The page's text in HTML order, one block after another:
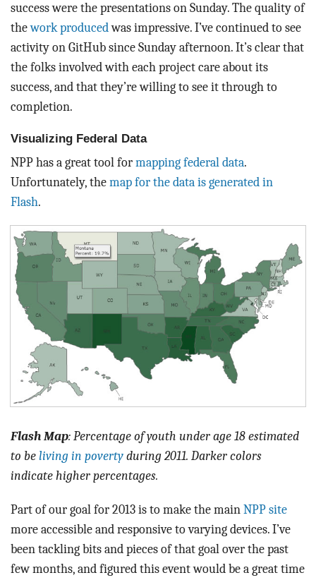
success were the presentations on Sunday. The quality of
thework producedwas impressive. I’ve continued to see
activity on GitHub since Sunday afternoon. It’s clear that
the folks involved with each project care about its
success, and that they’re willing to see it through to
completion.
Visualizing Federal Data
NPP has a great tool for mapping federal data.
Unfortunately, the map for the data is generated in
Flash.
Flash Map: Percentage of youth under age 18 estimated
to be living in poverty during 2011. Darker colors
indicate higher percentages.
Part of our goal for 2013 is to make the main NPP site
more accessible and responsive to varying devices. I’ve
been tackling bits and pieces of that goal over the past
few months, and figured this event would be a great time